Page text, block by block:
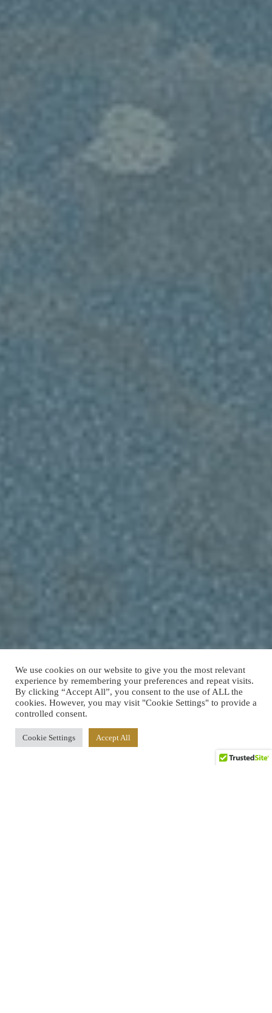
We use cookies on our website to give you the most relevant
experience by remembering your preferences and repeat visits.
By clicking “Accept All”, you consent to the use of ALL the
cookies. However, you may visit "Cookie Settings" to provide a
controlled consent.
Cookie Settings Accept All